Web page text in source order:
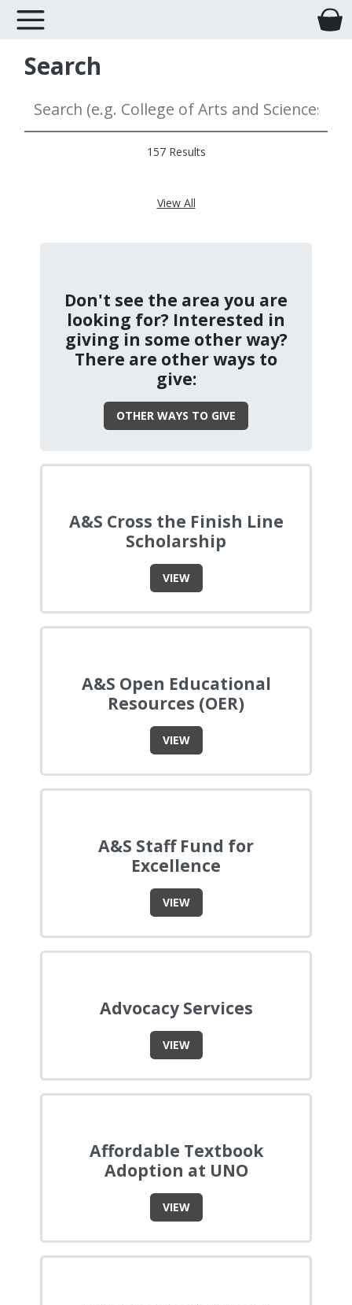
Search
157 Results
View All
Don't see the area you are
looking for? Interested in
giving in some other way?
There are other ways to
give:
OTHER WAYS TO GIVE
A&S Cross the Finish Line
Scholarship
VIEW
A&S Open Educational
Resources (OER)
VIEW
A&S Staff Fund for
Excellence
VIEW
Advocacy Services
VIEW
Affordable Textbook
Adoption at UNO
VIEW